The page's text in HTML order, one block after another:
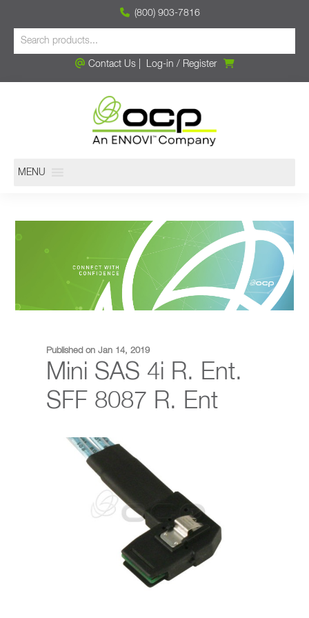
(800) 903-7816
Contact Us| Log-in / Register
MENU
Published on Jan 14, 2019
Mini SAS 4i R. Ent.
SFF 8087 R. Ent